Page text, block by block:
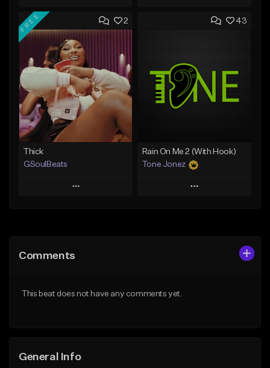
Add to Queue
Add To Playlist
Like Beat
Not for sale
Find similar
Add to Queue
Like Beat
From $29.95
2
FREE
Thick
GSoulBeats
Play
Like Beat
43
Rain On Me 2 (With Hook)
Tone Jonez
Play
Comments
This beat does not have any comments yet.
General Info